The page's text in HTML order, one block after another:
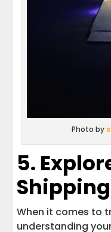
Photo by
5.
When it comes to
understanding